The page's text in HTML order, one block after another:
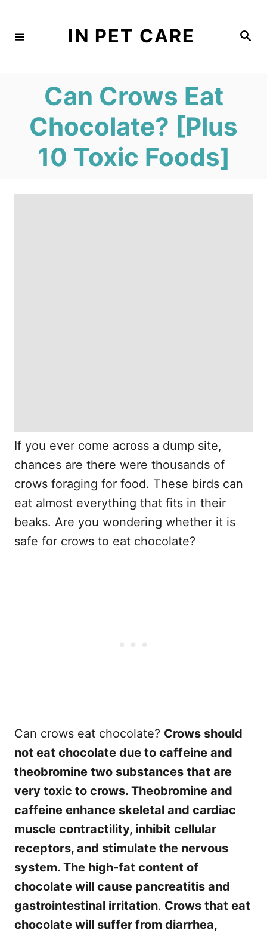
S
IN PET CARE
Can Crows Eat
Chocolate? [Plus
10 Toxic Foods]
If you ever come across a dump site,
chances are there were thousands of
crows foraging for food. These birds can
eat almost everything that fits in their
beaks. Are you wondering whether it is
safe for crows to eat chocolate?
Can crows eat chocolate? Crows should
not eat chocolate due to caffeine and
theobromine two substances that are
very toxic to crows. Theobromine and
caffeine enhance skeletal and cardiac
muscle contractility, inhibit cellular
receptors, and stimulate the nervous
system. The high-fat content of
chocolate will cause pancreatitis and
gastrointestinal irritation. Crows that eat
chocolate will suffer from diarrhea,